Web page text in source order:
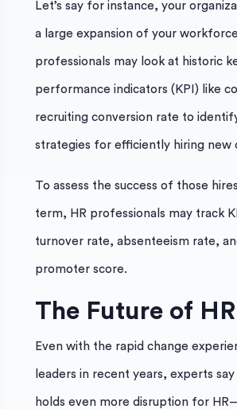
Let’s say for instance, your
a large expansion of your
professionals may look at historic
performance indicators (KPI) like
recruiting conversion rate to
strategies for efficiently hiring new
To assess the success of those
term, HR professionals may track
turnover rate, absenteeism rate,
promoter score.
The Future of HR
Even with the rapid change
leaders in recent years, experts
holds even more disruption for